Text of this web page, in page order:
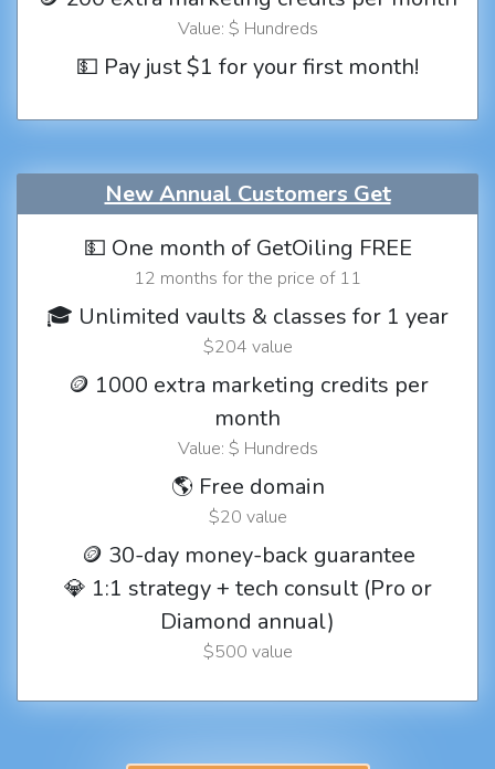
Value: $ Hundreds
💵 Pay just $1 for your first month!
New Annual Customers Get
💵 One month of GetOiling FREE
12 months for the price of 11
🎓 Unlimited vaults & classes for 1 year
$204 value
🪙 1000 extra marketing credits per
month
Value: $ Hundreds
🌎 Free domain
$20 value
🪙 30-day money-back guarantee
💎 1:1 strategy + tech consult (Pro or
Diamond annual)
$500 value